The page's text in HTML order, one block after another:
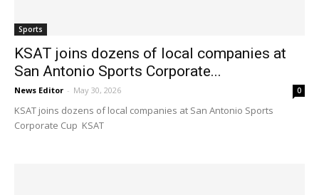
Sports
KSAT joins dozens of local companies at
San Antonio Sports Corporate...
News Editor - May 30, 2026 0
KSAT joins dozens of local companies at San Antonio Sports
Corporate Cup KSAT